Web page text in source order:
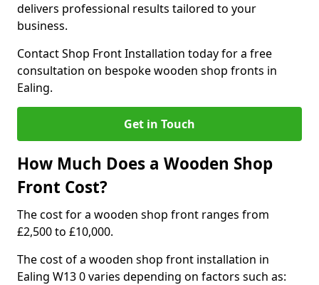
delivers professional results tailored to your
business.
Contact Shop Front Installation today for a free
consultation on bespoke wooden shop fronts in
Ealing.
Get in Touch
How Much Does a Wooden Shop
Front Cost?
The cost for a wooden shop front ranges from
£2,500 to £10,000.
The cost of a wooden shop front installation in
Ealing W13 0 varies depending on factors such as: